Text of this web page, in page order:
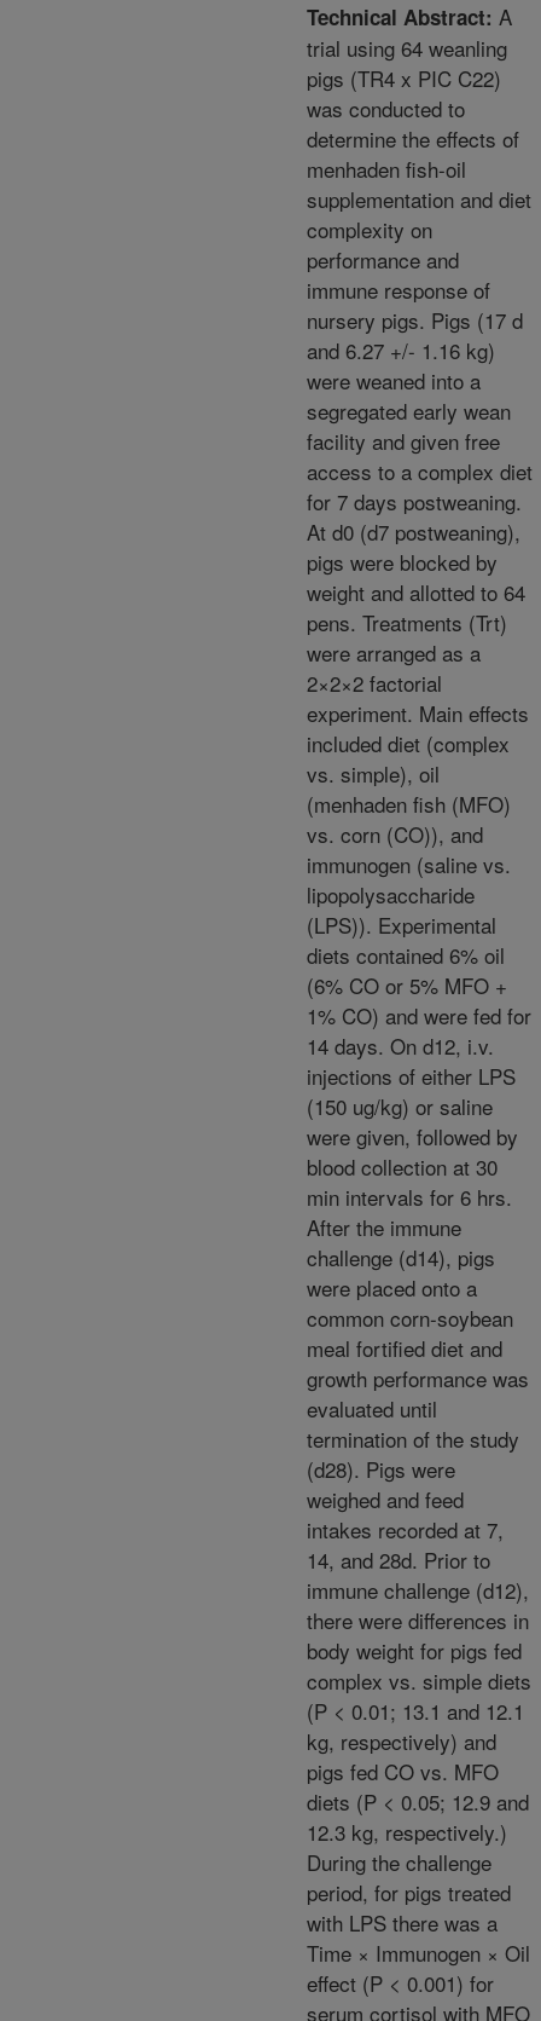
Technical Abstract: A
trial using 64 weanling
pigs (TR4 x PIC C22)
was conducted to
determine the effects of
menhaden fish-oil
supplementation and diet
complexity on
performance and
immune response of
nursery pigs. Pigs (17 d
and 6.27 +/- 1.16 kg)
were weaned into a
segregated early wean
facility and given free
access to a complex diet
for 7 days postweaning.
At d0 (d7 postweaning),
pigs were blocked by
weight and allotted to 64
pens. Treatments (Trt)
were arranged as a
2×2×2 factorial
experiment. Main effects
included diet (complex
vs. simple), oil
(menhaden fish (MFO)
vs. corn (CO)), and
immunogen (saline vs.
lipopolysaccharide
(LPS)). Experimental
diets contained 6% oil
(6% CO or 5% MFO +
1% CO) and were fed for
14 days. On d12, i.v.
injections of either LPS
(150 ug/kg) or saline
were given, followed by
blood collection at 30
min intervals for 6 hrs.
After the immune
challenge (d14), pigs
were placed onto a
common corn-soybean
meal fortified diet and
growth performance was
evaluated until
termination of the study
(d28). Pigs were
weighed and feed
intakes recorded at 7,
14, and 28d. Prior to
immune challenge (d12),
there were differences in
body weight for pigs fed
complex vs. simple diets
(P < 0.01; 13.1 and 12.1
kg, respectively) and
pigs fed CO vs. MFO
diets (P < 0.05; 12.9 and
12.3 kg, respectively.)
During the challenge
period, for pigs treated
with LPS there was a
Time × Immunogen × Oil
effect (P < 0.001) for
serum cortisol with MFO